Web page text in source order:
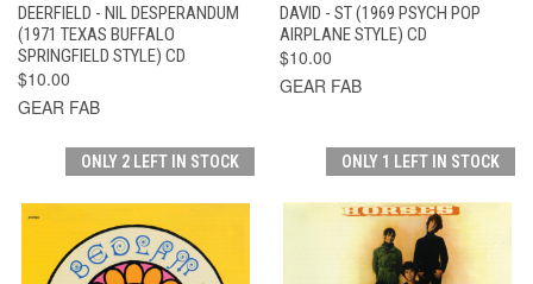
DEERFIELD - NIL DESPERANDUM
(1971 TEXAS BUFFALO
SPRINGFIELD STYLE) CD
$10.00
GEAR FAB
DAVID - ST (1969 PSYCH POP
AIRPLANE STYLE) CD
$10.00
GEAR FAB
ONLY 2 LEFT IN STOCK ONLY 1 LEFT IN STOCK